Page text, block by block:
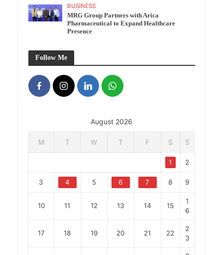
BUSINESS
MRG Group Partners with Arica
Pharmaceutical to Expand Healthcare
Presence
Follow Me
August 2026
M T W T F S S
1 2
3 4 5 6 7 8 9
10 11 12 13 14 15
1
6
17 18 19 20 21 22
2
3